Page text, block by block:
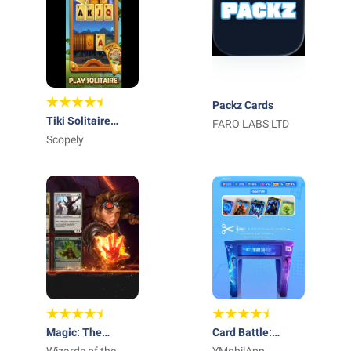
Tiki Solitaire
TriPeaks
Scopely
Packz Cards
FARO LABS LTD
Magic: The
Card Battle: